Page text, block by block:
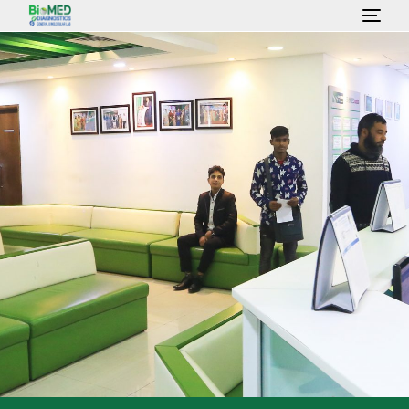
HOME
ABOUT US
LAB SERVICES & TEST
HEALTH PACKAGE
OUR CONSULTANT
GALLERY